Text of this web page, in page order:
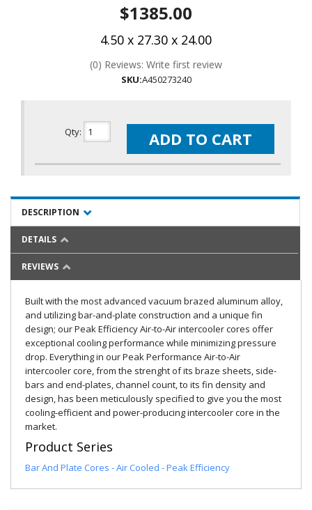
$1385.00
4.50 x 27.30 x 24.00
(0) Reviews: Write first review
SKU:A450273240
Qty: ADD TO CART
DESCRIPTION
DETAILS
REVIEWS
Built with the most advanced vacuum brazed aluminum alloy,
and utilizing bar-and-plate construction and a unique fin
design; our Peak Efficiency Air-to-Air intercooler cores offer
exceptional cooling performance while minimizing pressure
drop. Everything in our Peak Performance Air-to-Air
intercooler core, from the strenght of its braze sheets, side-
bars and end-plates, channel count, to its fin density and
design, has been meticulously specified to give you the most
cooling-efficient and power-producing intercooler core in the
market.
Product Series
Bar And Plate Cores - Air Cooled - Peak Efficiency